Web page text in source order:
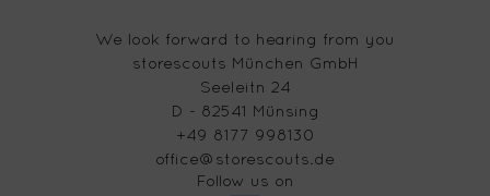
We look forward to hearing from you
storescouts München GmbH
Seeleitn 24
D - 82541 Münsing
+49 8177 998130
office@storescouts.de
Follow us on